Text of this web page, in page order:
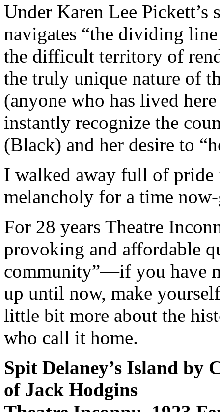
Under Karen Lee
navigates “the dividing
the difficult territory of
the truly unique nature of
(anyone who has lived
instantly recognize the
(Black) and her desire to
I walked away full of
melancholy for a time
For 28 years Theatre
provoking and affordable
community”—if you have
up until now, make
little bit more about the
who call it home.
Spit Delaney’s Island by
of Jack Hodgins